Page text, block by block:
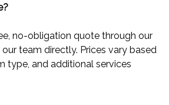
no-obligation quote through our
team directly. Prices vary based
type, and additional services